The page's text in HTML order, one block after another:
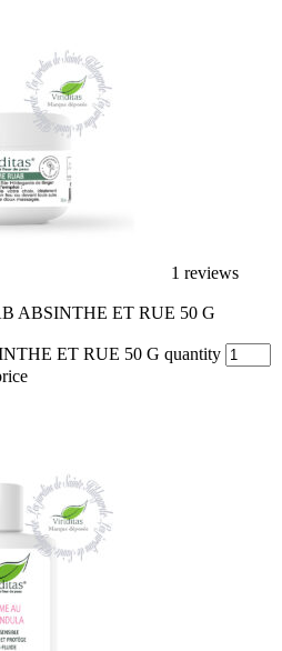
1 reviews
ABSINTHE ET RUE 50 G
ET RUE 50 G quantity